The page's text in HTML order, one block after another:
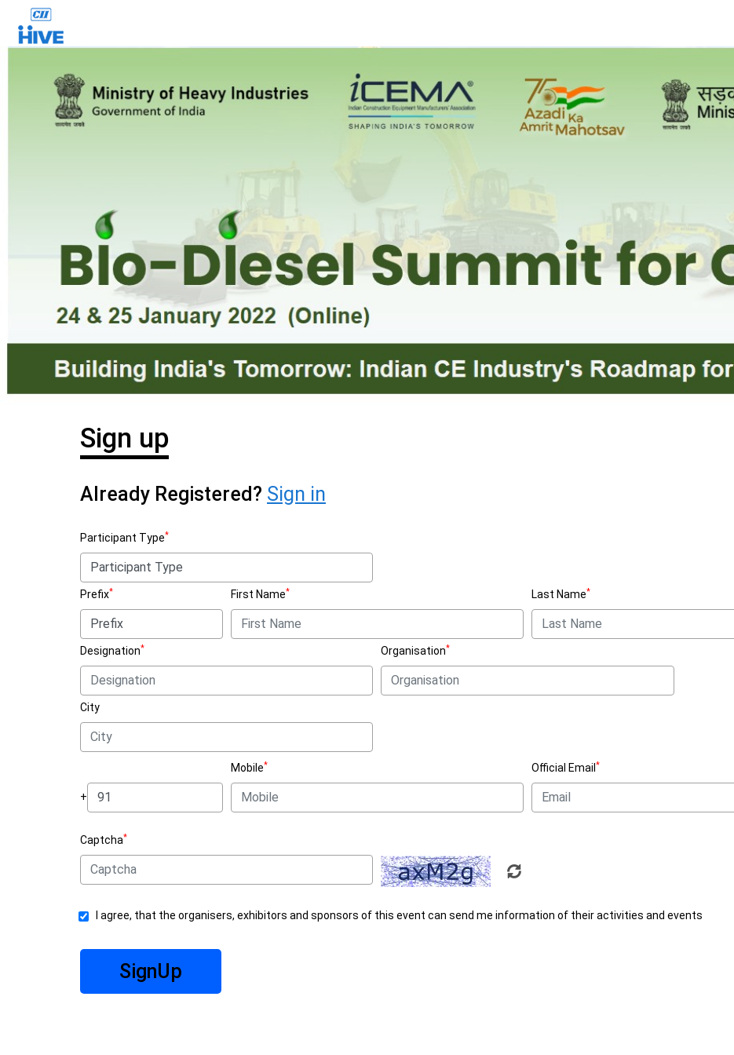
Sign up
Already Registered? Sign in
Participant Type*
Prefix* First Name* Last Name*
Designation* Organisation*
City
+
Mobile* Official Email *
Captcha*
I agree, that the organisers, exhibitors and sponsors of this event can send me information of their activities and events
SignUp